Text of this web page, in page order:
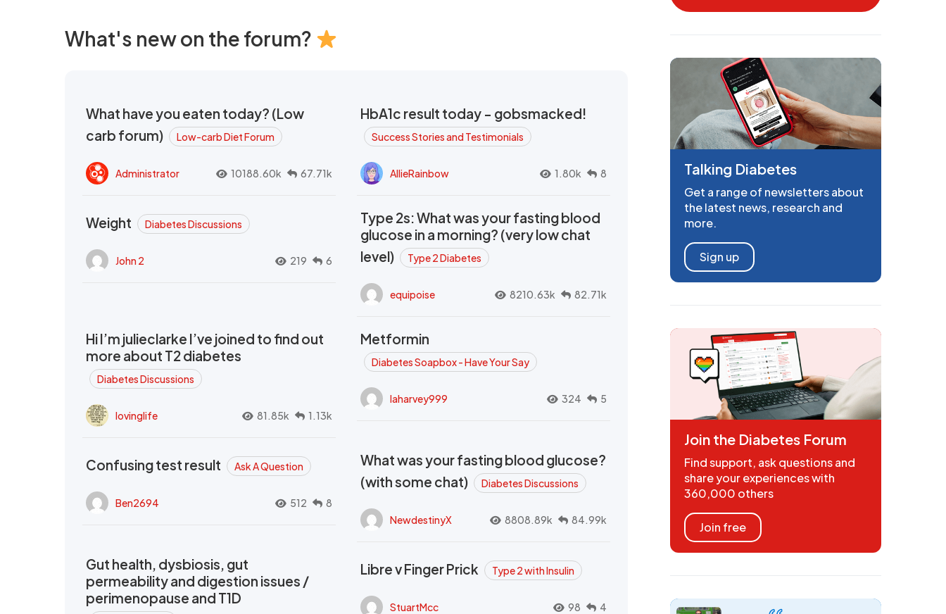
What's new on the forum?
What have you eaten today? (Low
carb forum)
Low-carb Diet Forum
Administrator 10188.60k 67.71k
HbA1c result today - gobsmacked!
Success Stories and Testimonials
AllieRainbow 1.80k 8
Weight Diabetes Discussions
John 2 219 6
Type 2s: What was your fasting blood
glucose in a morning? (very low chat
level)
Type 2 Diabetes
equipoise 8210.63k 82.71k
Hi I’m julieclarke I’ve joined to find out
more about T2 diabetes
Diabetes Discussions
lovinglife 81.85k 1.13k
Metformin
Diabetes Soapbox - Have Your Say
laharvey999 324 5
Confusing test result Ask A Question
Ben2694 512 8
What was your fasting blood glucose?
(with some chat)
Diabetes Discussions
NewdestinyX 8808.89k 84.99k
Gut health, dysbiosis, gut
permeability and digestion issues /
perimenopause and T1D
Libre v Finger Prick Type 2 with Insulin
StuartMcc 98 4
Talking Diabetes
Get a range of newsletters about
the latest news, research and
more.
Sign up
Join the Diabetes Forum
Find support, ask questions and
share your experiences with
360,000 others
Join free